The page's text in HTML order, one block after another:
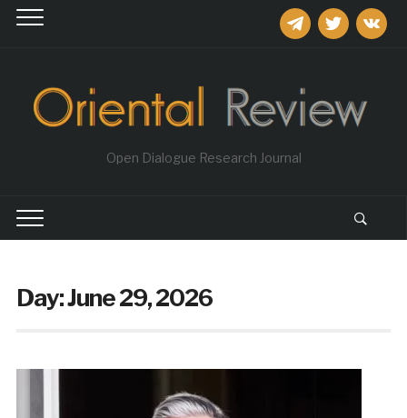
telegramtwitter
Open Dialogue Research Journal
Day:June 29, 2026